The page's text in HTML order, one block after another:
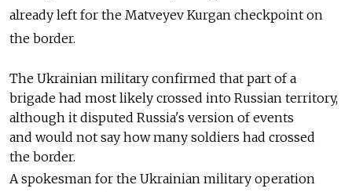
already left for the Matveyev Kurgan checkpoint on
the border.
The Ukrainian military confirmed that part of a
brigade had most likely crossed into Russian territory,
although it disputed Russia's version of events
and would not say how many soldiers had crossed
the border.
A spokesman for the Ukrainian military operation